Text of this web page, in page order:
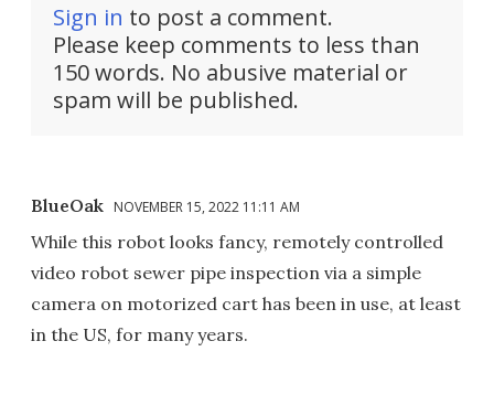
Sign in to post a comment.
Please keep comments to less than
150 words. No abusive material or
spam will be published.
BlueOak NOVEMBER 15, 2022 11:11 AM
While this robot looks fancy, remotely controlled
video robot sewer pipe inspection via a simple
camera on motorized cart has been in use, at least
in the US, for many years.